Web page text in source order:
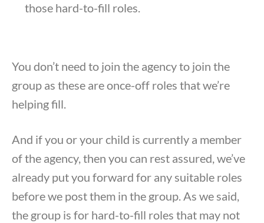
those hard-to-fill roles.
You don’t need to join the agency to join the
group as these are once-off roles that we’re
helping fill.
And if you or your child is currently a member
of the agency, then you can rest assured, we’ve
already put you forward for any suitable roles
before we post them in the group. As we said,
the group is for hard-to-fill roles that may not